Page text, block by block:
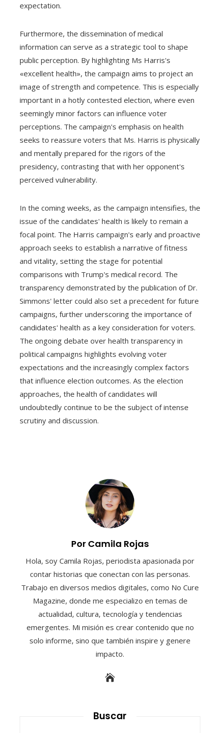
expectation.
Furthermore, the dissemination of medical
information can serve as a strategic tool to shape
public perception. By highlighting Ms Harris's
«excellent health», the campaign aims to project an
image of strength and competence. This is especially
important in a hotly contested election, where even
seemingly minor factors can influence voter
perceptions. The campaign's emphasis on health
seeks to reassure voters that Ms. Harris is physically
and mentally prepared for the rigors of the
presidency, contrasting that with her opponent's
perceived vulnerability.
In the coming weeks, as the campaign intensifies, the
issue of the candidates' health is likely to remain a
focal point. The Harris campaign's early and proactive
approach seeks to establish a narrative of fitness
and vitality, setting the stage for potential
comparisons with Trump's medical record. The
transparency demonstrated by the publication of Dr.
Simmons' letter could also set a precedent for future
campaigns, further underscoring the importance of
candidates' health as a key consideration for voters.
The ongoing debate over health transparency in
political campaigns highlights evolving voter
expectations and the increasingly complex factors
that influence election outcomes. As the election
approaches, the health of candidates will
undoubtedly continue to be the subject of intense
scrutiny and discussion.
Por Camila Rojas
Hola, soy Camila Rojas, periodista apasionada por
contar historias que conectan con las personas.
Trabajo en diversos medios digitales, como No Cure
Magazine, donde me especializo en temas de
actualidad, cultura, tecnología y tendencias
emergentes. Mi misión es crear contenido que no
solo informe, sino que también inspire y genere
impacto.
Buscar